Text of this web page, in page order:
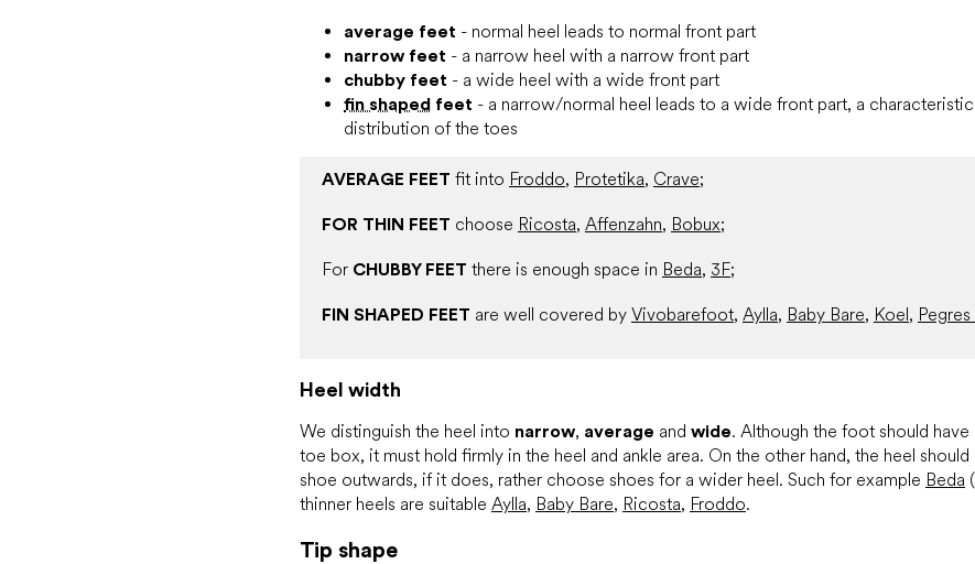
average feet - normal heel leads to normal front part
narrow feet - a narrow heel with a narrow front part
chubby feet - a wide heel with a wide front part
fin shaped feet - a narrow/normal heel leads to a wide front part, a
distribution of the toes
AVERAGE FEET fit into Froddo, Protetika, Crave;
FOR THIN FEET choose Ricosta, Affenzahn, Bobux;
For CHUBBY FEET there is enough space in Beda, 3F;
FIN SHAPED FEET are well covered by Vivobarefoot, Aylla, Baby Bare, Koel, Pegres
Heel width
We distinguish the heel into narrow, average and wide. Although the foot should
toe box, it must hold firmly in the heel and ankle area. On the other hand, the heel
shoe outwards, if it does, rather choose shoes for a wider heel. Such for example Beda
thinner heels are suitable Aylla, Baby Bare, Ricosta, Froddo.
Tip shape